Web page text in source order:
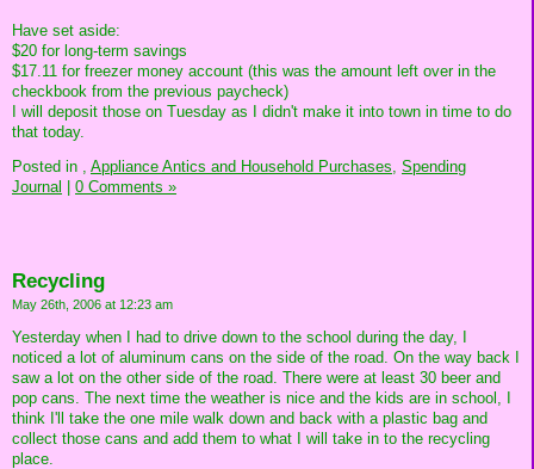
Have set aside:
$20 for long-term savings
$17.11 for freezer money account (this was the amount left over in the
checkbook from the previous paycheck)
I will deposit those on Tuesday as I didn't make it into town in time to do
that today.
Posted in , Appliance Antics and Household Purchases, Spending
Journal
0 Comments »
Recycling
May 26th, 2006 at 12:23 am
Yesterday when I had to drive down to the school during the day, I
noticed a lot of aluminum cans on the side of the road. On the way back I
saw a lot on the other side of the road. There were at least 30 beer and
pop cans. The next time the weather is nice and the kids are in school, I
think I'll take the one mile walk down and back with a plastic bag and
collect those cans and add them to what I will take in to the recycling
place.